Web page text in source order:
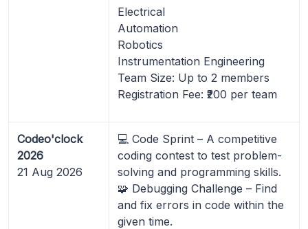
Electrical
Automation
Robotics
Instrumentation Engineering
Team Size: Up to 2 members
Registration Fee: ₹200 per team
Codeo'clock
2026
21 Aug 2026
💻 Code Sprint – A competitive
coding contest to test problem-
solving and programming skills.
🧩 Debugging Challenge – Find
and fix errors in code within the
given time.